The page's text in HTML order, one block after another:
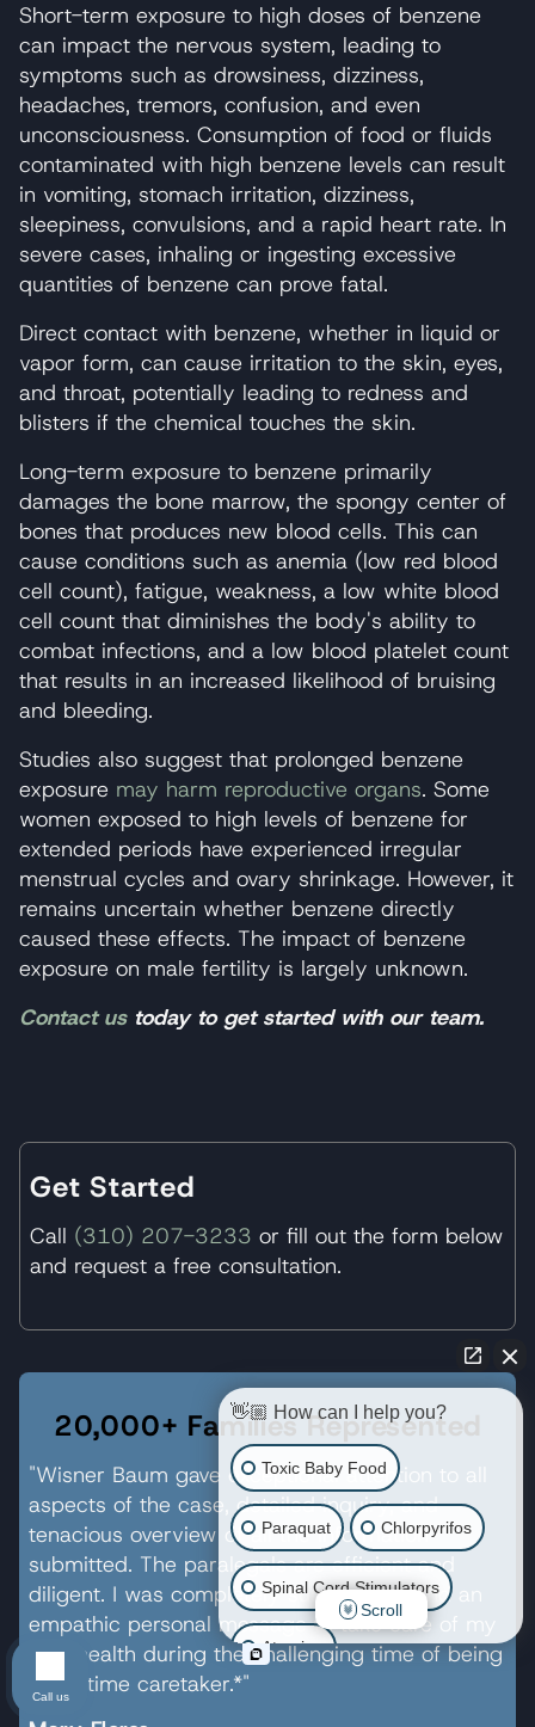
Short-term exposure to high doses of benzene
can impact the nervous system, leading to
symptoms such as drowsiness, dizziness,
headaches, tremors, confusion, and even
unconsciousness. Consumption of food or fluids
contaminated with high benzene levels can result
in vomiting, stomach irritation, dizziness,
sleepiness, convulsions, and a rapid heart rate. In
severe cases, inhaling or ingesting excessive
quantities of benzene can prove fatal.
Direct contact with benzene, whether in liquid or
vapor form, can cause irritation to the skin, eyes,
and throat, potentially leading to redness and
blisters if the chemical touches the skin.
Long-term exposure to benzene primarily
damages the bone marrow, the spongy center of
bones that produces new blood cells. This can
cause conditions such as anemia (low red blood
cell count), fatigue, weakness, a low white blood
cell count that diminishes the body's ability to
combat infections, and a low blood platelet count
that results in an increased likelihood of bruising
and bleeding.
Studies also suggest that prolonged benzene
exposure may harm reproductive organs. Some
women exposed to high levels of benzene for
extended periods have experienced irregular
menstrual cycles and ovary shrinkage. However, it
remains uncertain whether benzene directly
caused these effects. The impact of benzene
exposure on male fertility is largely unknown.
Contact ustoday to get started with our team.
Get Started
Call (310) 207-3233 or fill out the form below
and request a free consultation.
20,000+ Families Represented
"Wisner Baum gave exceptional attention to all
aspects of the case, detailed inquiry, and
tenacious overview of all the information
submitted. The paralegals are efficient and
diligent. I was completely surprised to find an
empathic personal message to take care of my
own health during the challenging time of being
a full-time caretaker.*"
👋🏼 How can I help you?
Toxic Baby Food
Paraquat Chlorpyrifos
Spinal Cord Stimulators
Atrazine
Scroll
Call us